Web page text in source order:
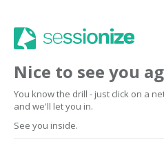
Nice to see you
You know the drill - just click on a
and we'll let you in.
See you inside.